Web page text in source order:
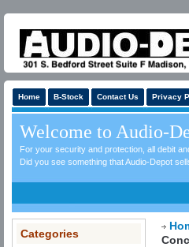
Home B-Stock Contact Us Privacy
Welcome to Audio-
For your security and protection, all debit
Did you see something that Audio-Depot
Categories